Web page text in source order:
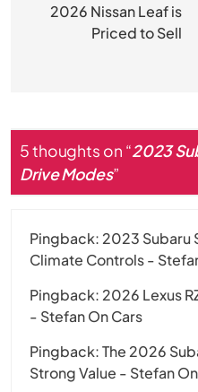
navigation
2026 Nissan Leaf is
Priced to Sell
5 thoughts on “2023
Drive Modes”
Pingback:2023 Subaru
Climate Controls -
Pingback:2026 Lexus
- Stefan On Cars
Pingback:The 2026
Strong Value - Stefan